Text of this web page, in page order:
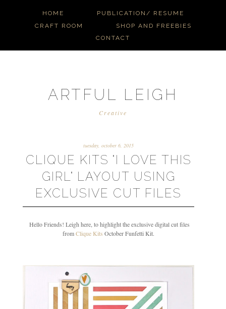
HOME
PUBLICATION/ RESUME
CRAFT ROOM
SHOP AND FREEBIES
CONTACT
ARTFUL LEIGH
Creative
tuesday, october 6, 2015
CLIQUE KITS "I LOVE THIS
GIRL" LAYOUT USING
EXCLUSIVE CUT FILES
Hello Friends! Leigh here, to highlight the exclusive digital cut files
fromClique Kits October Funfetti Kit.